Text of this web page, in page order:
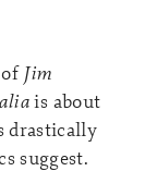
Jim
is about
drastically
suggest.